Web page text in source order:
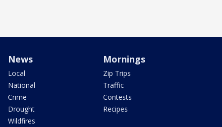
News
Local
National
Crime
Drought
Wildfires
Mornings
Zip Trips
Traffic
Contests
Recipes